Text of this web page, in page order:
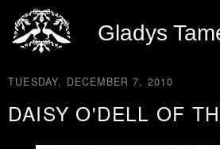
Gladys
TUESDAY, DECEMBER 7, 2010
DAISY O'DELL OF